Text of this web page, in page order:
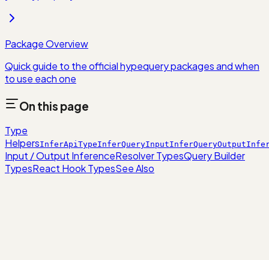
Package Overview
Quick guide to the official hypequery packages and when
to use each one
On this page
Type
HelpersInferApiTypeInferQueryInputInferQueryOutput
Input / Output InferenceResolver TypesQuery Builder
TypesReact Hook TypesSee Also